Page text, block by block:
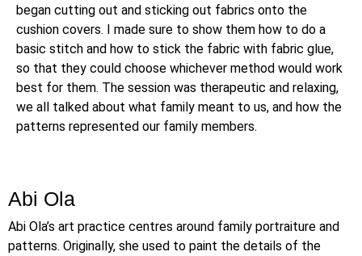
began cutting out and sticking out fabrics onto the
cushion covers. I made sure to show them how to do a
basic stitch and how to stick the fabric with fabric glue,
so that they could choose whichever method would work
best for them. The session was therapeutic and relaxing,
we all talked about what family meant to us, and how the
patterns represented our family members.
Abi Ola
Abi Ola’s art practice centres around family portraiture and
patterns. Originally, she used to paint the details of the